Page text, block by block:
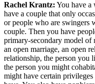
Rachel Krantz: You have a
have a couple that only
or people who are swingers
couple. Then you have
primary-secondary model
an open marriage, an open
relationship, the person you
the person you might
might have certain